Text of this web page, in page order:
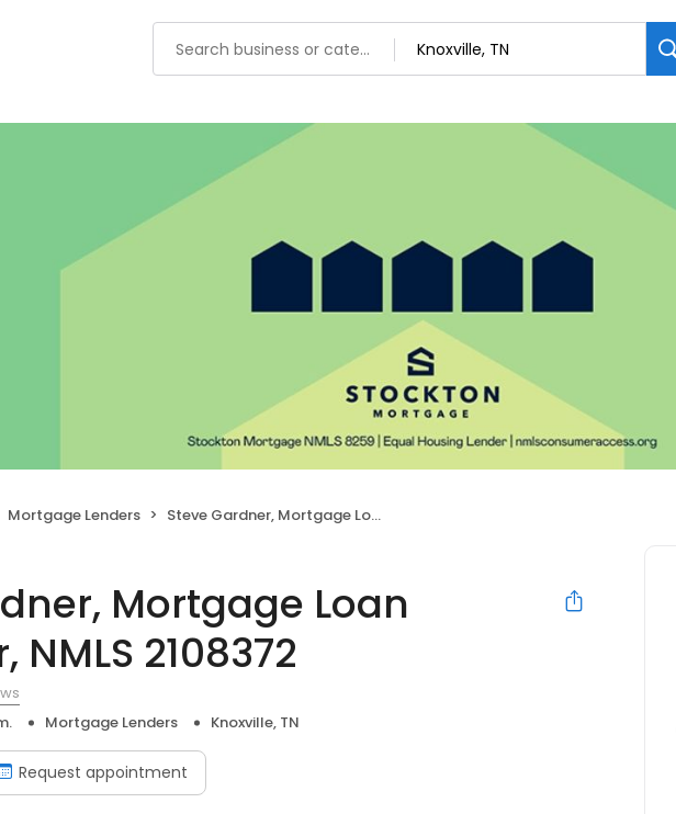
Mortgage Lenders Steve Gardner, Mortgage Loan Originator, NMLS 2108372
Mortgage Loan
2108372
Mortgage Lenders Knoxville, TN
Request appointment